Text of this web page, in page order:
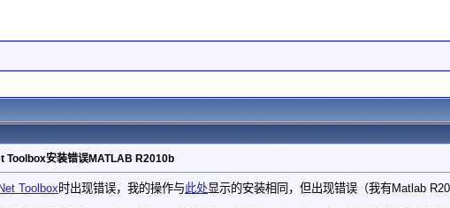
Toolbox安装错误MATLAB R2010b
Toolbox 时出现错误，我的操作与此处显示的安装相同，但出现错误（我有Matlab